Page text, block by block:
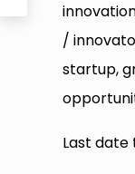
/
startup,
Last date